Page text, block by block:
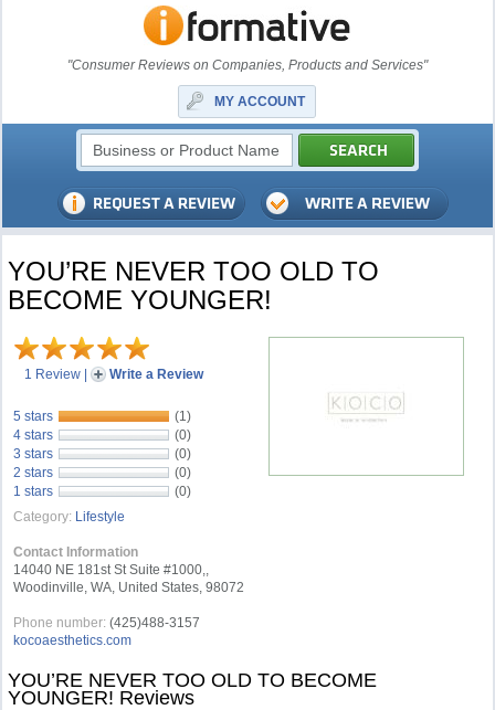
"Consumer Reviews on Companies, Products and Services"
MY ACCOUNT
YOU’RE NEVER TOO OLD TO
BECOME YOUNGER!
1 Review | Write a Review
5 stars
(1)
4 stars
(0)
3 stars
(0)
2 stars
(0)
1 stars
(0)
Category: Lifestyle
Contact Information
14040 NE 181st St Suite #1000,,
Woodinville, WA, United States, 98072
Phone number: (425)488-3157
kocoaesthetics.com
YOU’RE NEVER TOO OLD TO BECOME
YOUNGER! Reviews